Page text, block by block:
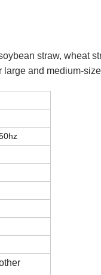
straw, wheat
and medium-